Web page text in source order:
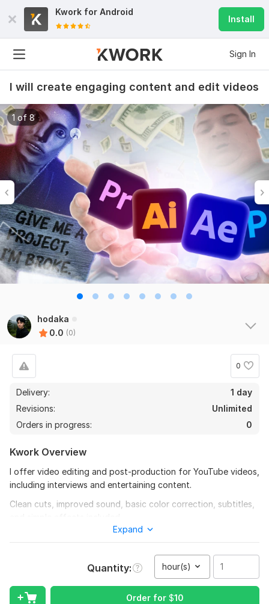
Kwork for Android
Install
Sign In
I will create engaging content and edit videos
1 of 8
hodaka
0.0 (0)
0
Delivery:
1 day
Revisions:
Unlimited
Orders in progress:
0
Kwork Overview
I offer video editing and post-production for YouTube videos,
including interviews and entertaining content.
Clean cuts, improved sound, basic color correction, subtitles,
To get started, the seller needs:
Video files (Google Drive, Telegram, Yandex)
Reference or example (optional, but helpful)
Style preferences (cuts, pacing, subtitles, effects, music)
Expand
Quantity hour(s)
Order for $10